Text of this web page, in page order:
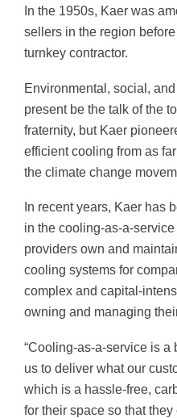
In the 1950s, Kaer was
sellers in the region
turnkey contractor.
Environmental, social,
present be the talk of the
fraternity, but Kaer
efficient cooling from as
the climate change
In recent years, Kaer has
in the cooling-as-a-
providers own and
cooling systems for
complex and capital-
owning and managing
“Cooling-as-a-service is
us to deliver what our
which is a hassle-free,
for their space so that